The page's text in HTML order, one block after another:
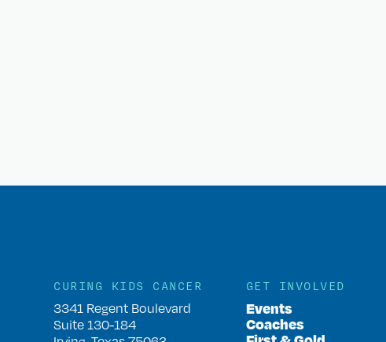
CURING KIDS CANCER
3341 Regent Boulevard
Suite 130-184
GET INVOLVED
Events
Coaches